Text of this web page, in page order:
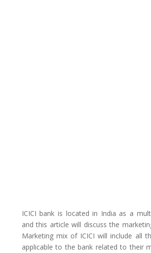
ICICI bank is located in India as a
and this article will discuss the
Marketing mix of ICICI will include all
applicable to the bank related to their